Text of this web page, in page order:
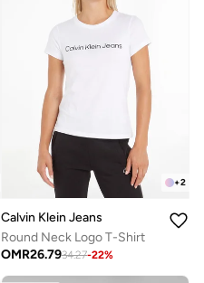
+2
Calvin Klein Jeans
Round Neck Logo T-Shirt
OMR26.7934.27-22%